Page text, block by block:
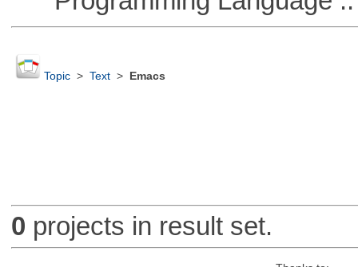
Topic> Text> Emacs
0 projects in result set.